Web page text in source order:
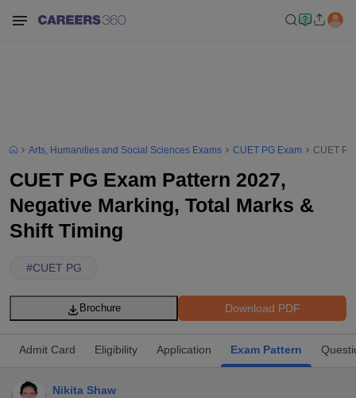
Arts, Humanities and Social Sciences Exams CUET PG Exam CUET
CUET PG Exam Pattern 2027,
Negative Marking, Total Marks &
Shift Timing
#CUET PG
Download PDF
Brochure
Admit Card Eligibility Application Exam Pattern
Nikita Shaw